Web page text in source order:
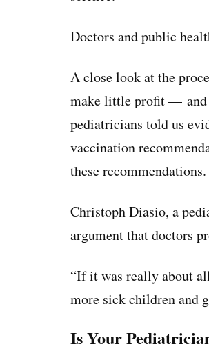
Doctors and public
A close look at the
make little profit — and
pediatricians told us
vaccination
these recommendations.
Christoph Diasio, a
argument that doctors
“If it was really about
more sick children and
Is Your